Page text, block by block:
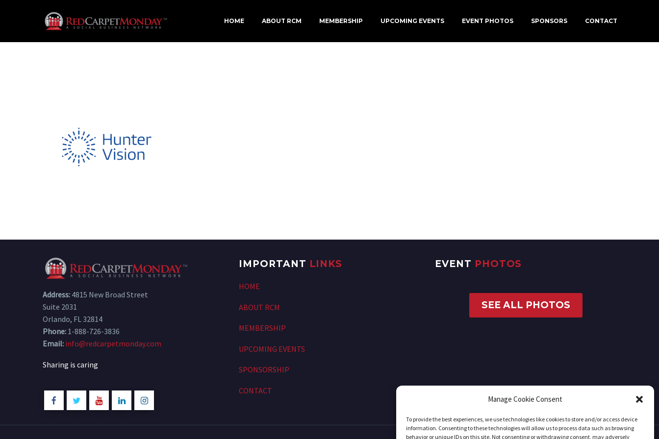
Manage Cookie Consent
To provide the best experiences, we use technologies like cookies to store and/or access device
information. Consenting to these technologies will allow us to process data such as browsing
behavior or unique IDs on this site. Not consenting or withdrawing consent, may adversely
HOME ABOUT RCM MEMBERSHIP UPCOMING EVENTS EVENT PHOTOS SPONSORS CONTACT
Address: 4815 New Broad Street
Suite 2031
Orlando, FL 32814
Phone: 1-888-726-3836
Email: info@redcarpetmonday.com
Sharing is caring
IMPORTANT LINKS
HOME
ABOUT RCM
MEMBERSHIP
UPCOMING EVENTS
SPONSORSHIP
CONTACT
EVENT PHOTOS
SEE ALL PHOTOS